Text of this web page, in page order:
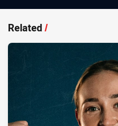
Related/